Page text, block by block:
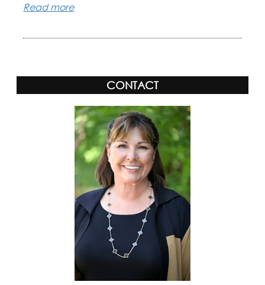
Read more
CONTACT